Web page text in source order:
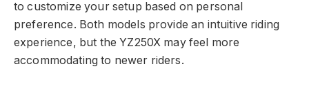
to customize your setup based on personal
preference. Both models provide an intuitive riding
experience, but the YZ250X may feel more
accommodating to newer riders.